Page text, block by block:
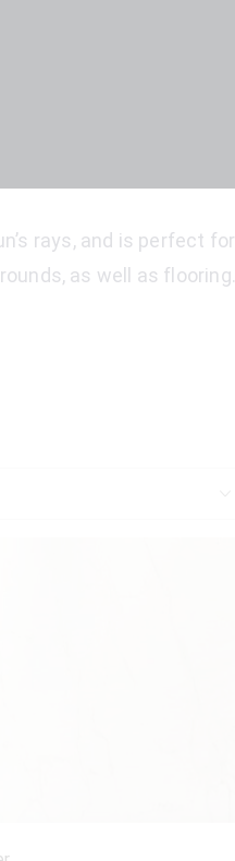
rays, and is perfect for
as well as flooring.